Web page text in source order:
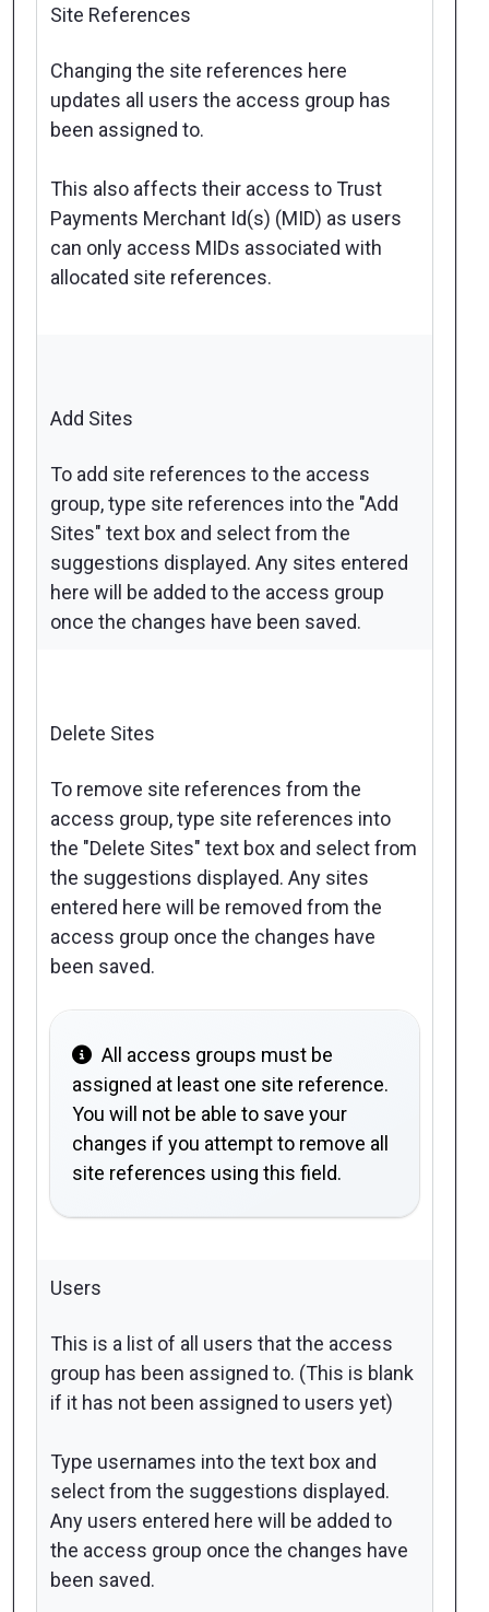
Site References
Changing the site references here
updates all users the access group has
been assigned to.
This also affects their access to Trust
Payments Merchant Id(s) (MID) as users
can only access MIDs associated with
allocated site references.
Add Sites
To add site references to the access
group, type site references into the "Add
Sites" text box and select from the
suggestions displayed. Any sites entered
here will be added to the access group
once the changes have been saved.
Delete Sites
To remove site references from the
access group, type site references into
the "Delete Sites" text box and select from
the suggestions displayed. Any sites
entered here will be removed from the
access group once the changes have
been saved.
All access groups must be
assigned at least one site reference.
You will not be able to save your
changes if you attempt to remove all
site references using this field.
Users
This is a list of all users that the access
group has been assigned to. (This is blank
if it has not been assigned to users yet)
Type usernames into the text box and
select from the suggestions displayed.
Any users entered here will be added to
the access group once the changes have
been saved.